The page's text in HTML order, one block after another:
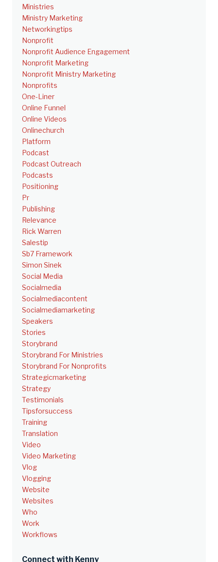
Ministries
Ministry Marketing
Networkingtips
Nonprofit
Nonprofit Audience Engagement
Nonprofit Marketing
Nonprofit Ministry Marketing
Nonprofits
One-Liner
Online Funnel
Online Videos
Onlinechurch
Platform
Podcast
Podcast Outreach
Podcasts
Positioning
Pr
Publishing
Relevance
Rick Warren
Salestip
Sb7 Framework
Simon Sinek
Social Media
Socialmedia
Socialmediacontent
Socialmediamarketing
Speakers
Stories
Storybrand
Storybrand For Ministries
Storybrand For Nonprofits
Strategicmarketing
Strategy
Testimonials
Tipsforsuccess
Training
Translation
Video
Video Marketing
Vlog
Vlogging
Website
Websites
Who
Work
Workflows
Connect with Kenny